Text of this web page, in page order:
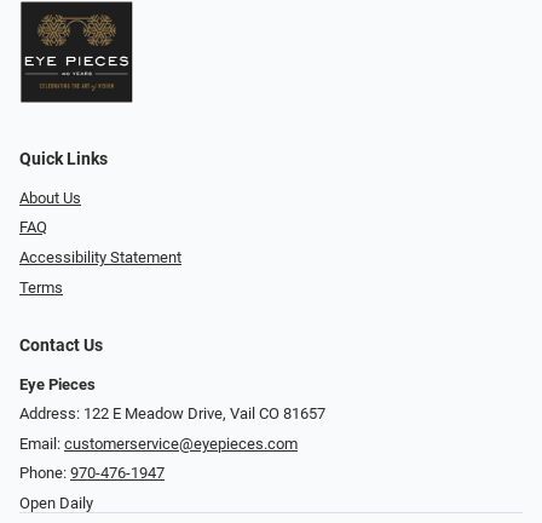
Quick Links
About Us
FAQ
Accessibility Statement
Terms
Contact Us
Eye Pieces
Address: 122 E Meadow Drive, Vail CO 81657
Email: customerservice@eyepieces.com
Phone: 970-476-1947
Open Daily